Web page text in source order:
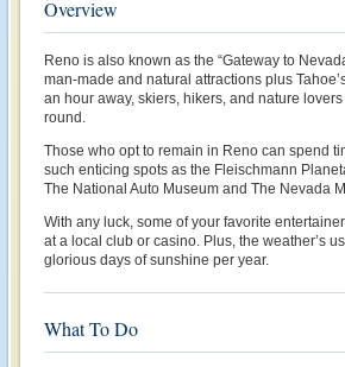
Overview
Reno is also known as the “Gateway to
man-made and natural attractions plus
an hour away, skiers, hikers, and nature
round.
Those who opt to remain in Reno can spend
such enticing spots as the Fleischmann
The National Auto Museum and The Nevada
With any luck, some of your favorite
at a local club or casino. Plus, the weather’s
glorious days of sunshine per year.
What To Do